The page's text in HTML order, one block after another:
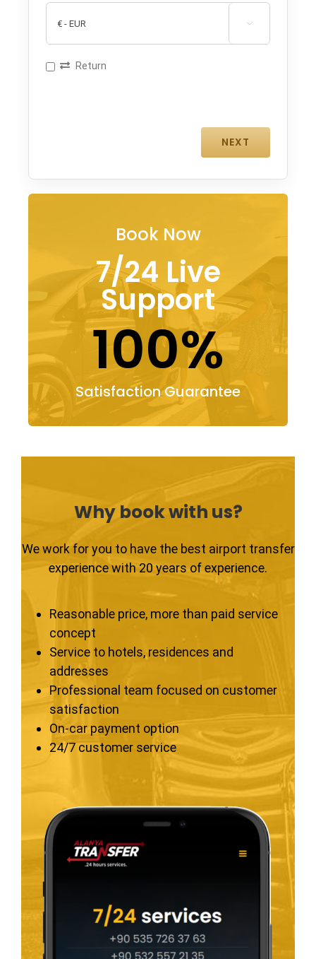

Return
Book Now
7/24 Live
Support
100%
Satisfaction Guarantee
Why book with us?
We work for you to have the best airport transfer
experience with 20 years of experience.
Reasonable price, more than paid service
concept
Service to hotels, residences and
addresses
Professional team focused on customer
satisfaction
On-car payment option
24/7 customer service